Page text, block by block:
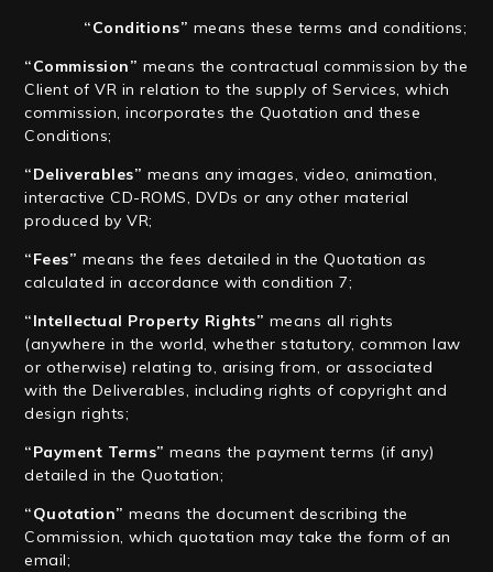
“Conditions” means these terms and conditions;
“Commission” means the contractual commission by the
Client of VR in relation to the supply of Services, which
commission, incorporates the Quotation and these
Conditions;
“Deliverables” means any images, video, animation,
interactive CD-ROMS, DVDs or any other material
produced by VR;
“Fees” means the fees detailed in the Quotation as
calculated in accordance with condition 7;
“Intellectual Property Rights” means all rights
(anywhere in the world, whether statutory, common law
or otherwise) relating to, arising from, or associated
with the Deliverables, including rights of copyright and
design rights;
“Payment Terms” means the payment terms (if any)
detailed in the Quotation;
“Quotation”means the document describing the
Commission, which quotation may take the form of an
email;